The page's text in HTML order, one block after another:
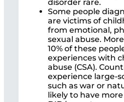
disorder rare.
Some people
are victims of
from emotional,
sexual abuse.
10% of these
experiences with
abuse (CSA).
experience large-
such as war or
likely to have more